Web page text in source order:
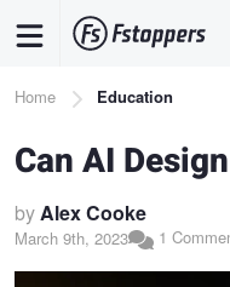
content
Breadcrumb
Home Education
Can AI
byAlex Cooke
March 9th, 2023 1